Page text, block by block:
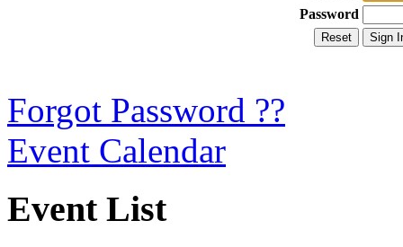
Password
Forgot Password ??
Event Calendar
Event List